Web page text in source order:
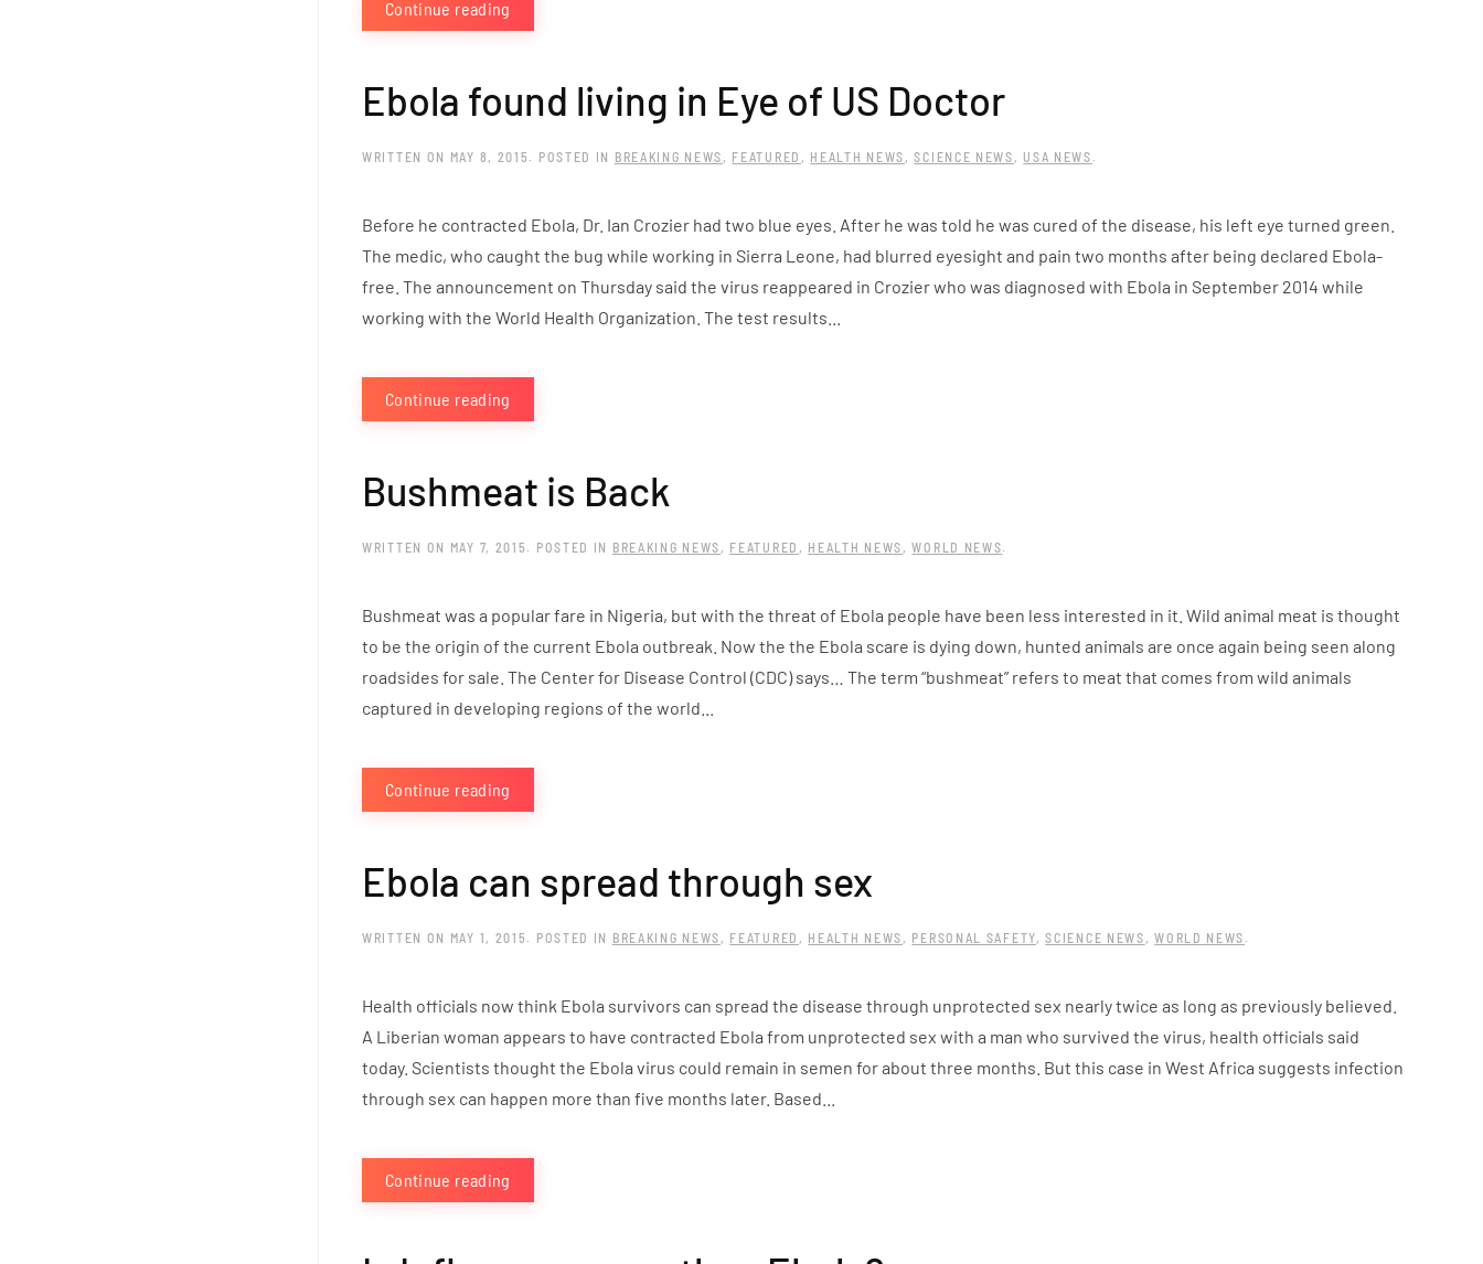
Continue reading
Ebola found living in Eye of US Doctor
WRITTEN ON MAY 8, 2015 . POSTED IN BREAKING NEWS , FEATURED , HEALTH NEWS ,SCIENCE NEWS , USA NEWS .
Before he contracted Ebola, Dr. Ian Crozier had two blue eyes. After he was told he was cured of the disease, his left eye turned green.
The medic, who caught the bug while working in Sierra Leone, had blurred eyesight and pain two months after being declared Ebola-
free. The announcement on Thursday said the virus reappeared in Crozier who was diagnosed with Ebola in September 2014 while
working with the World Health Organization. The test results...
Continue reading
Bushmeat is Back
WRITTEN ON MAY 7, 2015 . POSTED IN BREAKING NEWS , FEATURED , HEALTH NEWS ,WORLD NEWS.
Bushmeat was a popular fare in Nigeria, but with the threat of Ebola people have been less interested in it. Wild animal meat is thought
to be the origin of the current Ebola outbreak. Now the the Ebola scare is dying down, hunted animals are once again being seen along
roadsides for sale. The Center for Disease Control (CDC) says… The term “bushmeat” refers to meat that comes from wild animals
captured in developing regions of the world...
Continue reading
Ebola can spread through sex
WRITTEN ON MAY 1, 2015 . POSTED IN BREAKING NEWS , FEATURED , HEALTH NEWS , PERSONAL SAFETY,SCIENCE NEWS ,WORLD NEWS .
Health officials now think Ebola survivors can spread the disease through unprotected sex nearly twice as long as previously believed.
A Liberian woman appears to have contracted Ebola from unprotected sex with a man who survived the virus, health officials said
today. Scientists thought the Ebola virus could remain in semen for about three months. But this case in West Africa suggests infection
through sex can happen more than five months later. Based...
Continue reading